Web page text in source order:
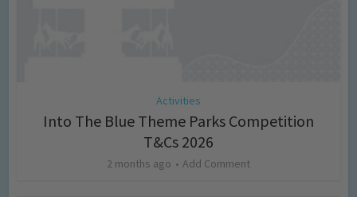
Activities
Into The Blue Theme Parks Competition
T&Cs 2026
2 months ago Add Comment